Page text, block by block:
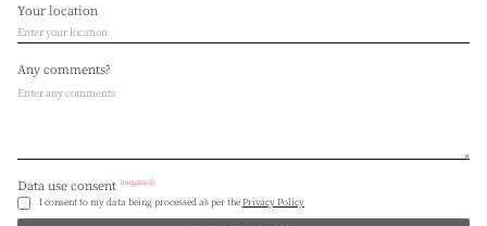
Your location
Any comments?
Data use consent (required)
I consent to my data being processed as per thePrivacy Policy